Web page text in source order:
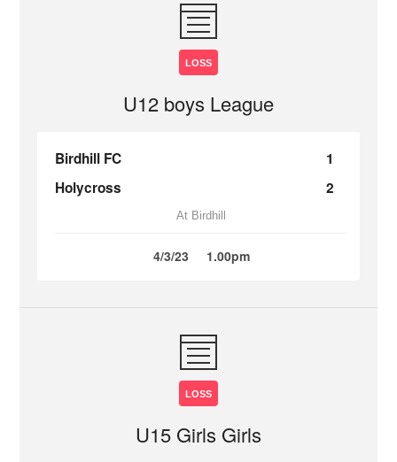
LOSS
U12 boys League
Birdhill FC
1
Holycross
2
At Birdhill
4/3/23 1.00pm
LOSS
U15 Girls Girls